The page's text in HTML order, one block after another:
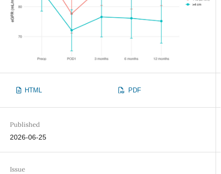
HTML PDF
Published
2026-06-25
Issue